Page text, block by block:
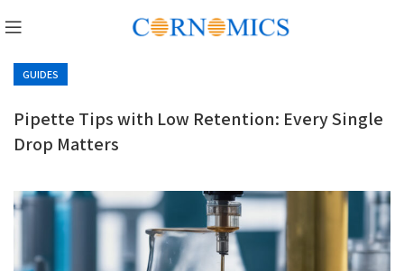
GUIDES
Pipette Tips with Low Retention: Every Single
Drop Matters